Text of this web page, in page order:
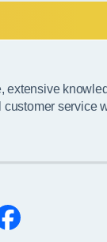
extensive
service